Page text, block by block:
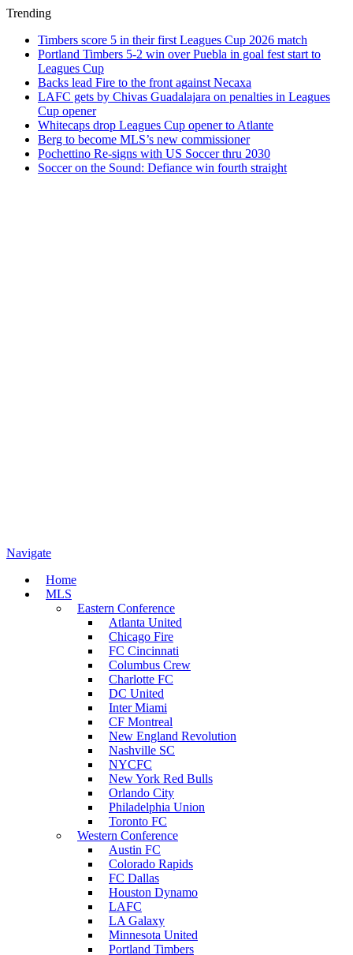
Trending
Timbers score 5 in their first Leagues Cup 2026 match
Portland Timbers 5-2 win over Puebla in goal fest start to
Leagues Cup
Backs lead Fire to the front against Necaxa
LAFC gets by Chivas Guadalajara on penalties in Leagues
Cup opener
Whitecaps drop Leagues Cup opener to Atlante
Berg to become MLS’s new commissioner
Pochettino Re-signs with US Soccer thru 2030
Soccer on the Sound: Defiance win fourth straight
Navigate
Home
MLS
Eastern Conference
Atlanta United
Chicago Fire
FC Cincinnati
Columbus Crew
Charlotte FC
DC United
Inter Miami
CF Montreal
New England Revolution
Nashville SC
NYCFC
New York Red Bulls
Orlando City
Philadelphia Union
Toronto FC
Western Conference
Austin FC
Colorado Rapids
FC Dallas
Houston Dynamo
LAFC
LA Galaxy
Minnesota United
Portland Timbers